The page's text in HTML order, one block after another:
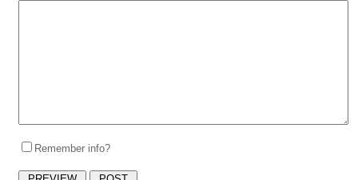
Remember info?